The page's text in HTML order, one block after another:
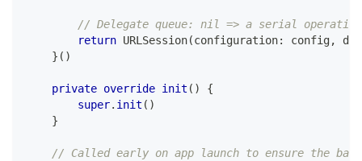
// Delegate queue: nil => a serial operation
return URLSession(configuration: config,
} ( )
private override init ( )
{
super. init ( )
}
// Called early on app launch to ensure the